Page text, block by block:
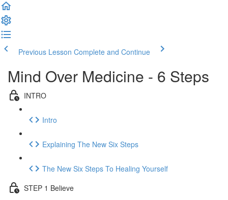
Previous Lesson Complete and Continue
Mind Over Medicine - 6 Steps
INTRO
Intro
Explaining The New Six Steps
The New Six Steps To Healing Yourself
STEP 1 Believe